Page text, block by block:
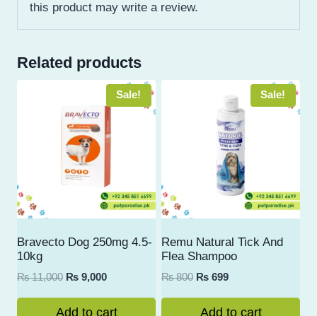
this product may write a review.
Related products
Sale!
Bravecto Dog 250mg 4.5-
10kg
₨11,000 Original
was:
₨ 9,000Current
is:
Add to cart
Sale!
Remu Natural Tick And
Flea Shampoo
₨800 Original
was:
₨ 699Current
is:
Add to cart